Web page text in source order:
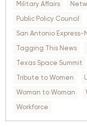
Military Affairs
Public Policy Council
San Antonio Express-
Tagging This News
Texas Space Summit
Tribute to Women
Woman to Woman
Workforce